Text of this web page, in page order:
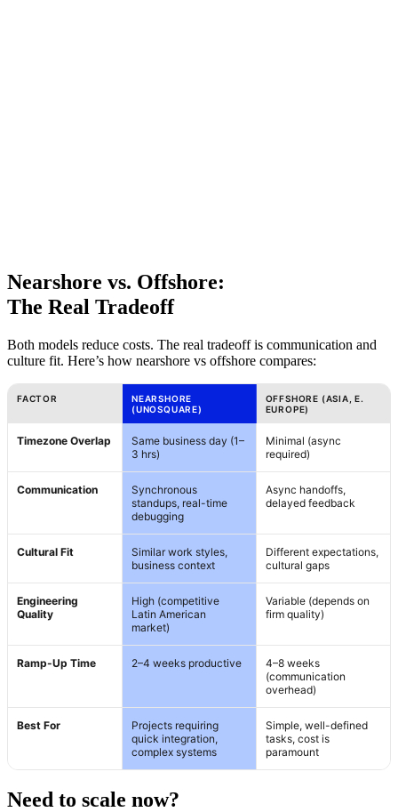
Nearshore vs. Offshore:
The Real Tradeoff
Both models reduce costs. The real tradeoff is communication and
culture fit. Here’s how nearshore vs offshore compares:
FACTOR
NEARSHORE
(UNOSQUARE)
OFFSHORE (ASIA, E.
EUROPE)
Timezone Overlap
Same business day (1–
3 hrs)
Minimal (async
required)
Communication
Synchronous
standups, real-time
debugging
Async handoffs,
delayed feedback
Cultural Fit
Similar work styles,
business context
Different expectations,
cultural gaps
Engineering
Quality
High (competitive
Latin American
market)
Variable (depends on
firm quality)
Ramp-Up Time 2–4 weeks productive
4–8 weeks
(communication
overhead)
Best For
Projects requiring
quick integration,
complex systems
Simple, well-defined
tasks, cost is
paramount
Need to scale now?